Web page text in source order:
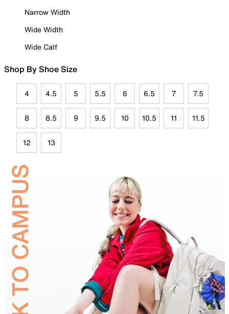
Narrow Width
Wide Width
Wide Calf
Shop By Shoe Size
4 4.5 5 5.5 6 6.5 7 7.5
8 8.5 9 9.5 10 10.5 11 11.5
12 13